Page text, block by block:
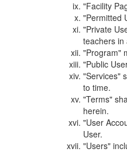
"Facility
"Permitted
"Private
teachers in
"Program"
"Public
"Services"
to time.
"Terms"
herein.
"User
User.
"Users"